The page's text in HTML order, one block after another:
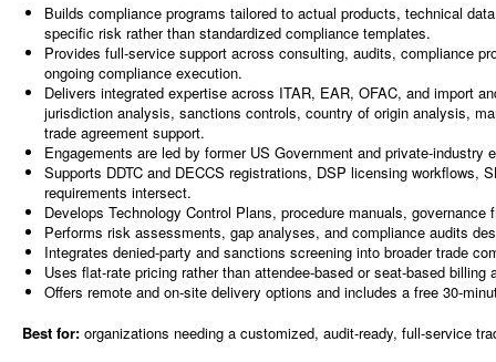
Builds compliance programs tailored to actual products, technical
specific risk rather than standardized compliance templates.
Provides full-service support across consulting, audits, compliance
ongoing compliance execution.
Delivers integrated expertise across ITAR, EAR, OFAC, and import
jurisdiction analysis, sanctions controls, country of origin analysis,
trade agreement support.
Engagements are led by former US Government and private-
Supports DDTC and DECCS registrations, DSP licensing workflows,
requirements intersect.
Develops Technology Control Plans, procedure manuals,
Performs risk assessments, gap analyses, and compliance audits
Integrates denied-party and sanctions screening into broader trade
Uses flat-rate pricing rather than attendee-based or seat-based billing
Offers remote and on-site delivery options and includes a free 30-
Best for: organizations needing a customized, audit-ready, full-service